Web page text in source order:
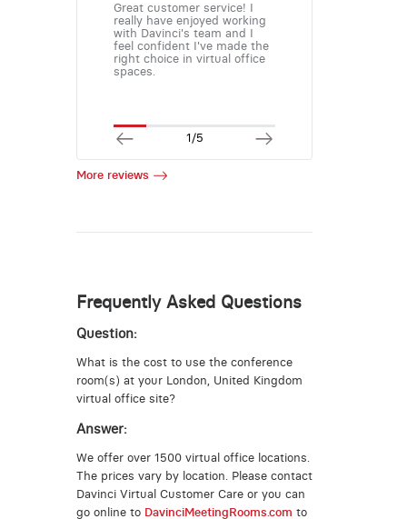
Great customer service! I
really have enjoyed working
with Davinci's team and I
feel confident I've made the
right choice in virtual office
spaces.
1/5
More reviews
Frequently Asked Questions
Question:
What is the cost to use the conference
room(s) at your London, United Kingdom
virtual office site?
Answer:
We offer over 1500 virtual office locations.
The prices vary by location. Please contact
Davinci Virtual Customer Care or you can
go online to DavinciMeetingRooms.com to